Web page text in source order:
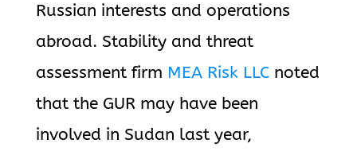
Russian interests and operations
abroad. Stability and threat
assessment firm MEA Risk LLCnoted
that the GUR may have been
involved in Sudan last year,